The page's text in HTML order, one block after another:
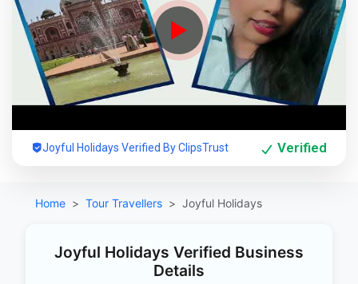
Joyful Holidays Verified By ClipsTrust Verified
Home Tour Travellers Joyful Holidays
Joyful Holidays Verified Business
Details